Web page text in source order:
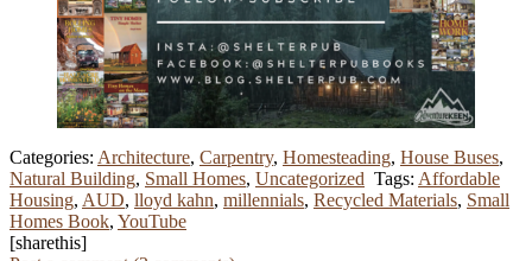
Categories: Architecture, Carpentry, Homesteading, House Buses,
Natural Building, Small Homes, Uncategorized Tags: Affordable
Housing, AUD, lloyd kahn, millennials, Recycled Materials, Small
Homes Book, YouTube
[sharethis]